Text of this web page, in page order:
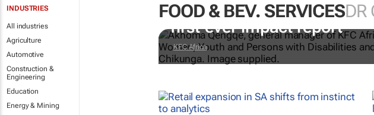
INDUSTRIES
All industries
Agriculture
Automotive
Construction &
Engineering
Education
Energy & Mining
FOOD & BEV. SERVICESDR
Doing finger-licking good:
first-ever impact report
KFC Africa